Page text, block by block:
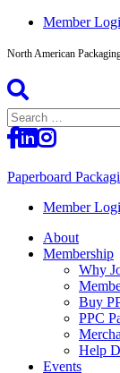
Skip
content
Member
North American
Search
for:
Paperboard
North
Packaging
Association™
Member
About
Membership
Why
Buy
PPC
Help
Events